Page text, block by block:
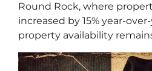
Round Rock, where
increased by 15% year-
property availability